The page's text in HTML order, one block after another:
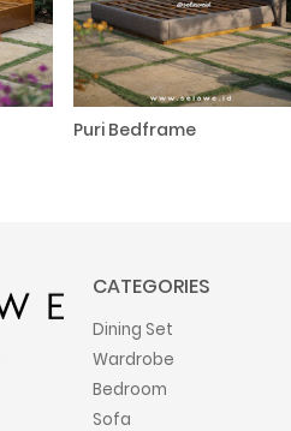
Puri Bedframe
CATEGORIES
Dining Set
Wardrobe
Bedroom
Sofa